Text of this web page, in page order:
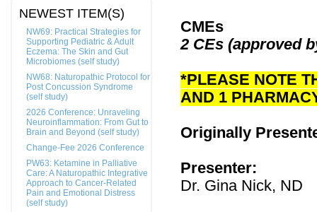
NEWEST ITEM(S)
NW69: Practical Strategies for
Supporting Pediatric & Adult
Eczema: The Skin and Gut
Microbiomes (self study)
NW68: Naturopathic Protocol for
Post Concussion Syndrome
(self study)
2026 Conference: Unraveling
Neuroinflammation: From Gut to
Brain and Beyond (self study)
Change-Fee 2026 Conference
PW63: Ketamine in Palliative
Care: A Naturopathic Integrative
Approach to Cancer-Related
Pain and Emotional Distress
(self study)
CMEs
2 CEs (approved
*PLEASE NOTE
AND 1
Originally
Presenter:
Dr. Gina Nick, ND